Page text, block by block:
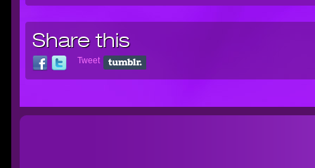
Share this
Tweet